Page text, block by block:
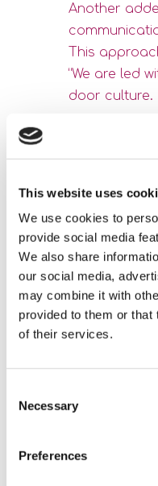
This website uses
We use cookies to
provide social media
We also share
our social media,
may combine it with
provided to them or that
of their services.
Selection
Necessary
Preferences
Another
This
“We are led
door culture.
All staff feel
mistakes will be made;
in place and lessons
this culture. “She’s
problems grow, we put
meetings offer space
treats, like fruit or
central. “All the team
different skills they are
change until something
These everyday
good care, a
where people feel
meaningful. It’s not just